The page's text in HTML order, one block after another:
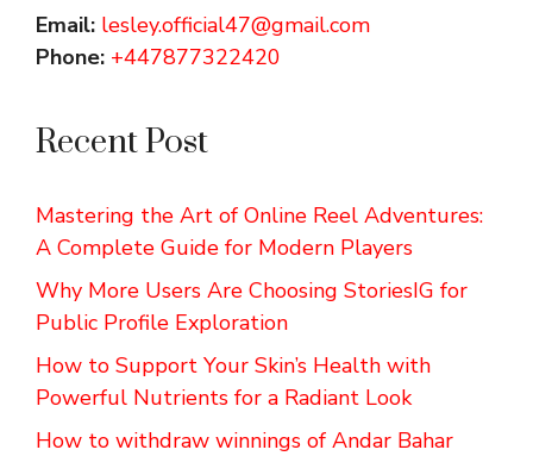
Email: lesley.official47@gmail.com
Phone: +447877322420
Recent Post
Mastering the Art of Online Reel Adventures:
A Complete Guide for Modern Players
Why More Users Are Choosing StoriesIG for
Public Profile Exploration
How to Support Your Skin’s Health with
Powerful Nutrients for a Radiant Look
How to withdraw winnings of Andar Bahar